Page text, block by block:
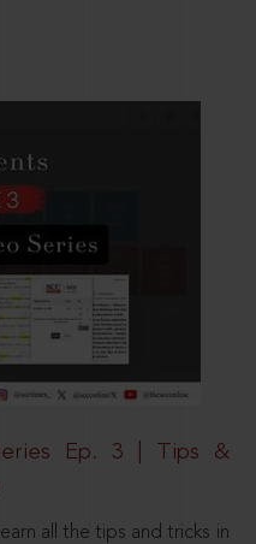
Ep. 3 | Tips &
all the tips and tricks in